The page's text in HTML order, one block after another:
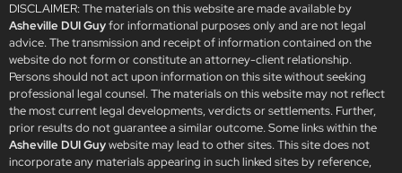
DISCLAIMER: The materials on this website are made available by
Asheville DUI Guyfor informational purposes only and are not legal
advice. The transmission and receipt of information contained on the
website do not form or constitute an attorney-client relationship.
Persons should not act upon information on this site without seeking
professional legal counsel. The materials on this website may not reflect
the most current legal developments, verdicts or settlements. Further,
prior results do not guarantee a similar outcome. Some links within the
Asheville DUI Guywebsite may lead to other sites. This site does not
incorporate any materials appearing in such linked sites by reference,